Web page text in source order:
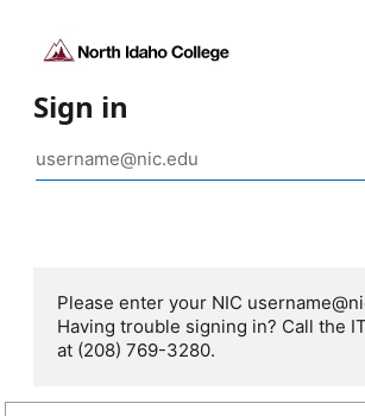
Sign in
Please enter your NIC
Having trouble signing in? Call the
at (208) 769-3280.